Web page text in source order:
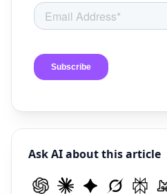
Ask AI about this article